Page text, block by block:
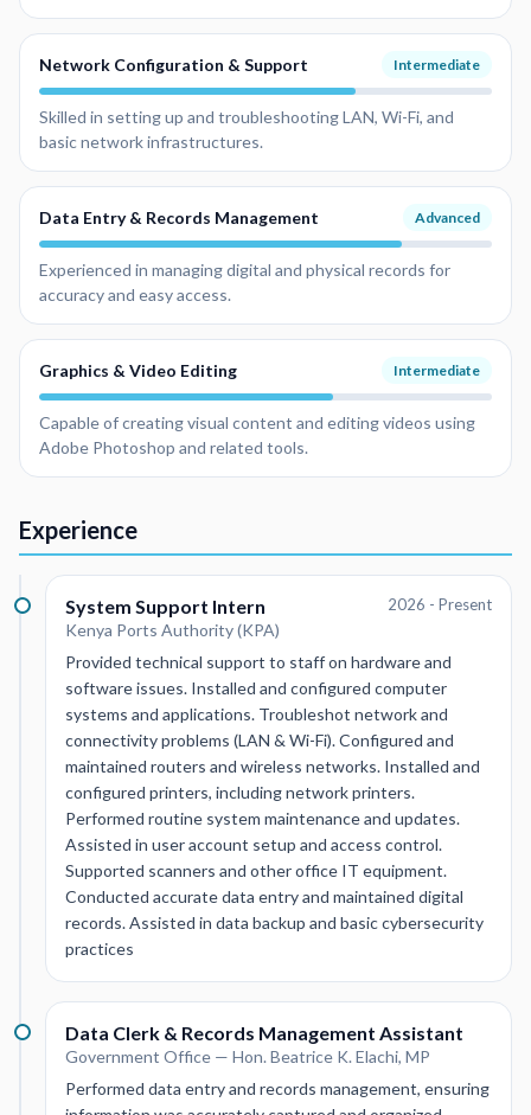
Network Configuration & Support Intermediate
Skilled in setting up and troubleshooting LAN, Wi-Fi, and
basic network infrastructures.
Data Entry & Records Management Advanced
Experienced in managing digital and physical records for
accuracy and easy access.
Graphics & Video Editing Intermediate
Capable of creating visual content and editing videos using
Adobe Photoshop and related tools.
Experience
System Support Intern
Kenya Ports Authority (KPA)
2026 - Present
Provided technical support to staff on hardware and
software issues. Installed and configured computer
systems and applications. Troubleshot network and
connectivity problems (LAN & Wi-Fi). Configured and
maintained routers and wireless networks. Installed and
configured printers, including network printers.
Performed routine system maintenance and updates.
Assisted in user account setup and access control.
Supported scanners and other office IT equipment.
Conducted accurate data entry and maintained digital
records. Assisted in data backup and basic cybersecurity
practices
Data Clerk & Records Management Assistant
Government Office — Hon. Beatrice K. Elachi, MP
Performed data entry and records management, ensuring